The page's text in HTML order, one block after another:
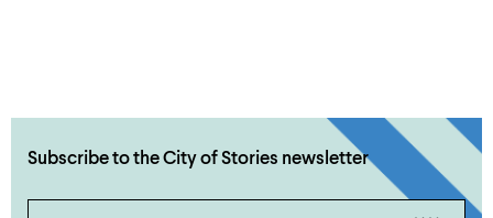
Subscribe to the City of Stories newsletter